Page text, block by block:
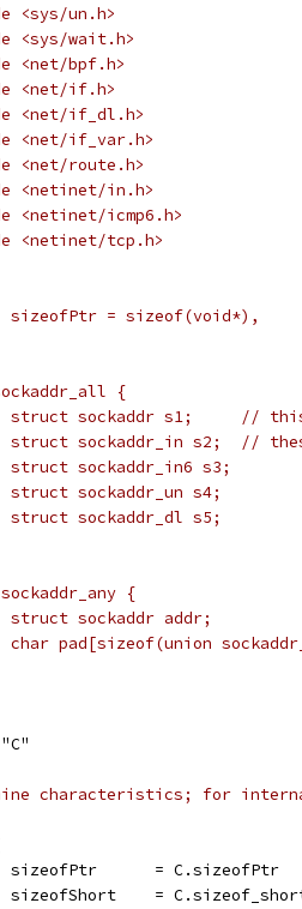
<sys/un.h>
<sys/wait.h>
<net/bpf.h>
<net/if.h>
<net/if_dl.h>
<net/if_var.h>
<net/route.h>
<netinet/in.h>
<netinet/icmp6.h>
<netinet/tcp.h>
	sizeofPtr = sizeof(void*),
{
struct
struct
	struct sockaddr_in6 s3;
	struct sockaddr_un s4;
	struct sockaddr_dl s5;
{
	struct sockaddr addr;
char pad[sizeof(union
characteristics; for
	sizeofPtr      = C.sizeofPtr
sizeofShort    =